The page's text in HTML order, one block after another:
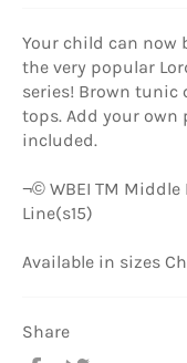
Your child can now
the very popular
series! Brown tunic
tops. Add your own
included.
¬© WBEI TM
Line(s15)
Available in sizes
Share